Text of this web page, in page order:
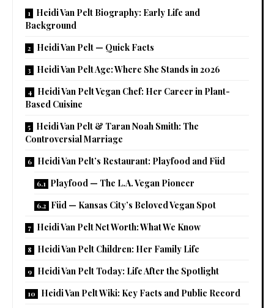
Heidi Van Pelt Biography: Early Life and
Background
Heidi Van Pelt — Quick Facts
Heidi Van Pelt Age: Where She Stands in 2026
Heidi Van Pelt Vegan Chef: Her Career in Plant-
Based Cuisine
Heidi Van Pelt & Taran Noah Smith: The
Controversial Marriage
Heidi Van Pelt’s Restaurant: Playfood and Füd
Playfood — The L.A. Vegan Pioneer
Füd — Kansas City’s Beloved Vegan Spot
Heidi Van Pelt Net Worth: What We Know
Heidi Van Pelt Children: Her Family Life
Heidi Van Pelt Today: Life After the Spotlight
Heidi Van Pelt Wiki: Key Facts and Public Record